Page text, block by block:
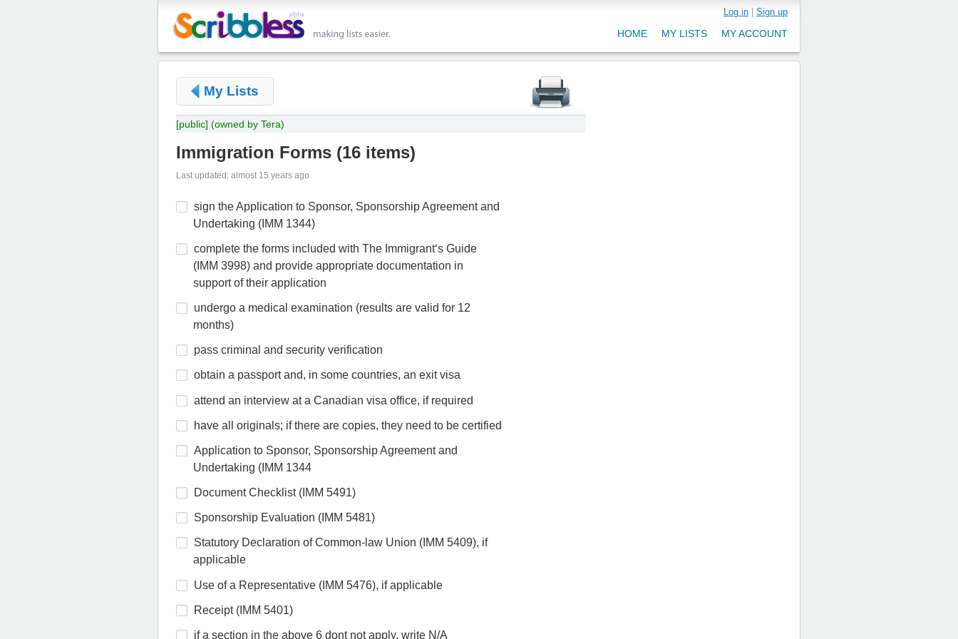
Log in Sign up
MY ACCOUNT
MY LISTS
HOME
My Lists
[public] (owned by Tera)
Immigration Forms (16 items)
Last updated: almost 15 years ago
sign the Application to Sponsor, Sponsorship Agreement and
Undertaking (IMM 1344)
complete the forms included with The Immigrant‘s Guide
(IMM 3998) and provide appropriate documentation in
support of their application
undergo a medical examination (results are valid for 12
months)
pass criminal and security verification
obtain a passport and, in some countries, an exit visa
attend an interview at a Canadian visa office, if required
have all originals; if there are copies, they need to be certified
Application to Sponsor, Sponsorship Agreement and
Undertaking (IMM 1344
Document Checklist (IMM 5491)
Sponsorship Evaluation (IMM 5481)
Statutory Declaration of Common-law Union (IMM 5409), if
applicable
Use of a Representative (IMM 5476), if applicable
Receipt (IMM 5401)
if a section in the above 6 dont not apply, write N/A